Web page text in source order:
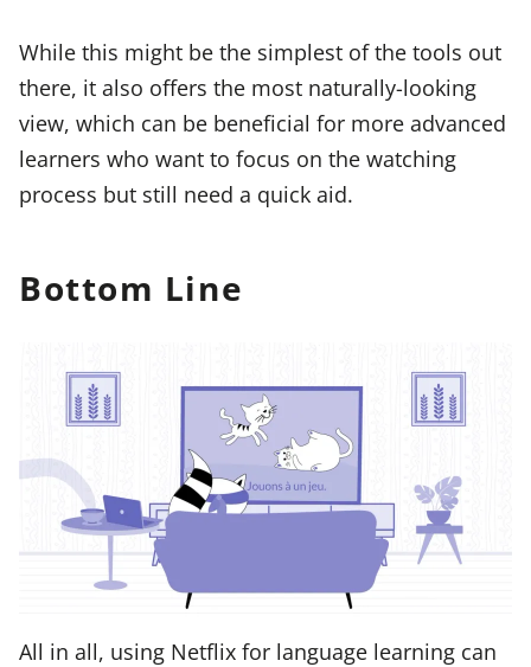
While this might be the simplest of the tools out
there, it also offers the most naturally-looking
view, which can be beneficial for more advanced
learners who want to focus on the watching
process but still need a quick aid.
Bottom Line
All in all, using Netflix for language learning can